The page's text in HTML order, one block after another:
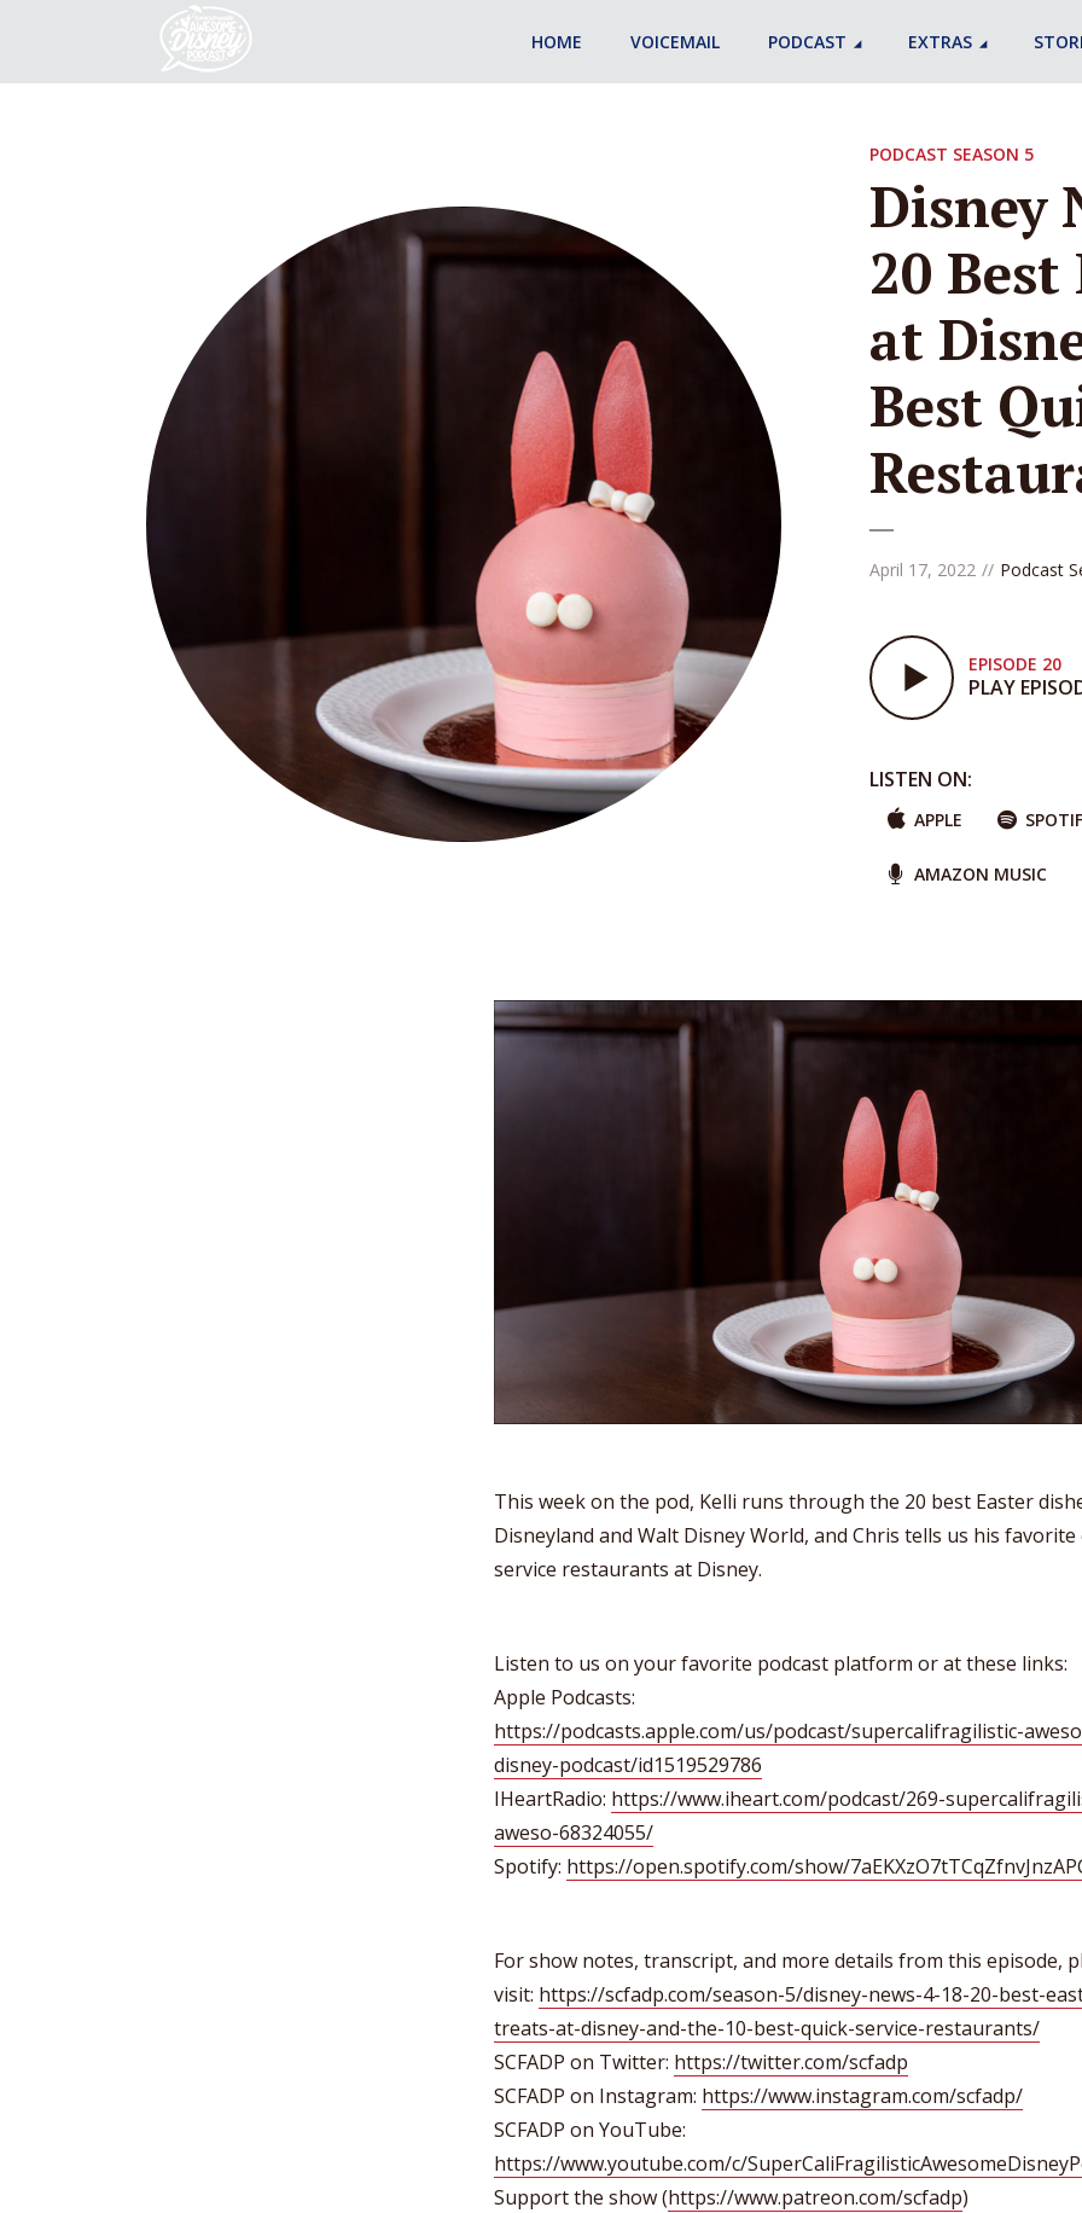
HOME VOICEMAIL PODCAST EXTRAS
PODCAST SEASON 5
Disney
20
at
Best
April 17, 2022 Podcast
EPISODE 20
PLAY
LISTEN ON:
APPLE
AMAZON MUSIC
This week on the pod, Kelli runs through the 20 best Easter
Disneyland and Walt Disney World, and Chris tells us his favorite
service restaurants at Disney.
Listen to us on your favorite podcast platform or at these links:
Apple Podcasts:
https://podcasts.apple.com/us/podcast/supercalifragilistic-
disney-podcast/id1519529786
IHeartRadio: https://www.iheart.com/podcast/269-
aweso-68324055/
Spotify: https://open.spotify.com/show/
For show notes, transcript, and more details from this episode,
visit: https://scfadp.com/season-5/disney-news-4-18-20-best-
treats-at-disney-and-the-10-best-quick-service-restaurants/
SCFADP on Twitter: https://twitter.com/scfadp
SCFADP on Instagram: https://www.instagram.com/scfadp/
SCFADP on YouTube:
https://www.youtube.com/c/
Support the show (https://www.patreon.com/scfadp)